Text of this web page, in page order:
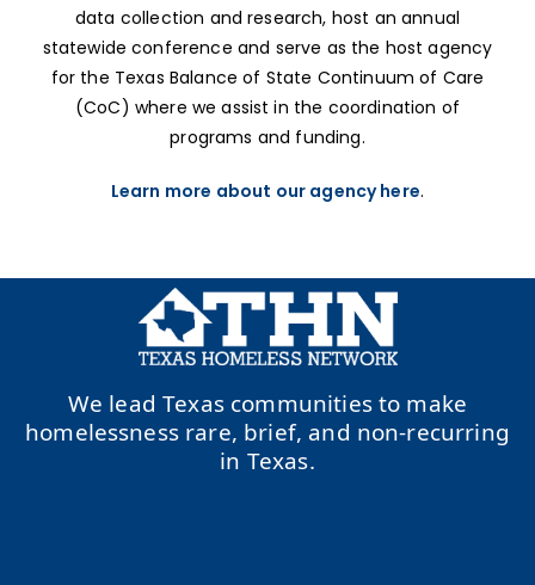
data collection and research, host an annual
statewide conference and serve as the host agency
for the Texas Balance of State Continuum of Care
(CoC) where we assist in the coordination of
programs and funding.
Learn more about our agency here.
We lead Texas communities to make
homelessness rare, brief, and non-recurring
in Texas.